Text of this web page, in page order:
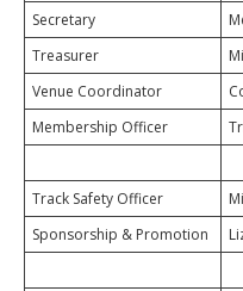
Secretary
Treasurer
Venue Coordinator
Membership Officer
Track Safety Officer
Sponsorship & Promotion